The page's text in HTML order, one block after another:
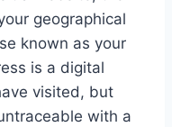
geographical
known as your
is a digital
visited, but
with a